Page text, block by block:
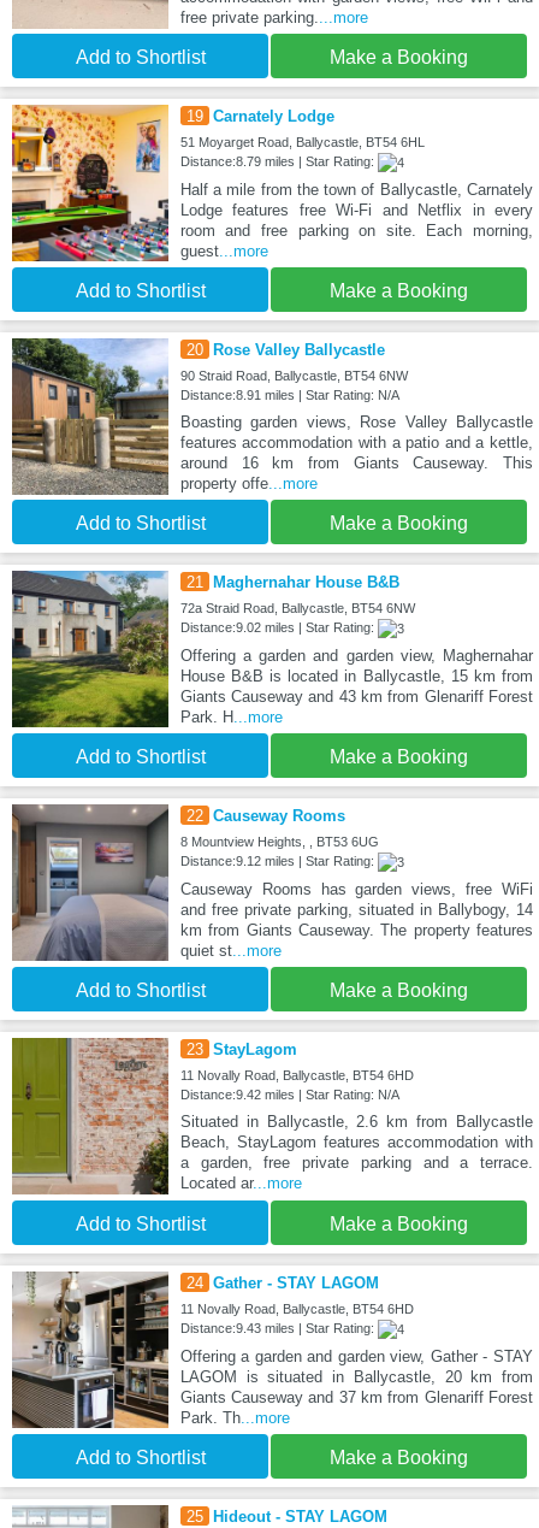
free private parking....more
Add to Shortlist Make a Booking
19 Carnately Lodge
51 Moyarget Road, Ballycastle, BT54 6HL
Distance:8.79 miles | Star Rating:
Half a mile from the town of Ballycastle, Carnately
Lodge features free Wi-Fi and Netflix in every
room and free parking on site. Each morning,
guest...more
Add to Shortlist Make a Booking
20 Rose Valley Ballycastle
90 Straid Road, Ballycastle, BT54 6NW
Distance:8.91 miles | Star Rating: N/A
Boasting garden views, Rose Valley Ballycastle
features accommodation with a patio and a kettle,
around 16 km from Giants Causeway. This
property offe...more
Add to Shortlist Make a Booking
21 Maghernahar House B&B
72a Straid Road, Ballycastle, BT54 6NW
Distance:9.02 miles | Star Rating:
Offering a garden and garden view, Maghernahar
House B&B is located in Ballycastle, 15 km from
Giants Causeway and 43 km from Glenariff Forest
Park. H ...more
Add to Shortlist Make a Booking
22 Causeway Rooms
8 Mountview Heights, , BT53 6UG
Distance:9.12 miles | Star Rating:
Causeway Rooms has garden views, free WiFi
and free private parking, situated in Ballybogy, 14
km from Giants Causeway. The property features
quiet st...more
Add to Shortlist Make a Booking
23 StayLagom
11 Novally Road, Ballycastle, BT54 6HD
Distance:9.42 miles | Star Rating: N/A
Situated in Ballycastle, 2.6 km from Ballycastle
Beach, StayLagom features accommodation with
a garden, free private parking and a terrace.
Located ar...more
Add to Shortlist Make a Booking
24 Gather - STAY LAGOM
11 Novally Road, Ballycastle, BT54 6HD
Distance:9.43 miles | Star Rating:
Offering a garden and garden view, Gather - STAY
LAGOM is situated in Ballycastle, 20 km from
Giants Causeway and 37 km from Glenariff Forest
Park. Th...more
Add to Shortlist Make a Booking
25 Hideout - STAY LAGOM